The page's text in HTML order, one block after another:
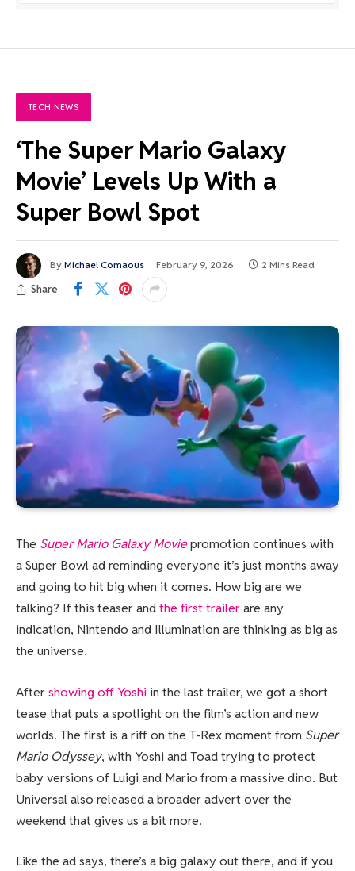
TECH NEWS
‘The Super Mario Galaxy
Movie’ Levels Up With a
Super Bowl Spot
By Michael Comaous February 9, 2026 2 Mins Read
Share
The Super Mario Galaxy Moviepromotion continues with
a Super Bowl ad reminding everyone it’s just months away
and going to hit big when it comes. How big are we
talking? If this teaser andthe first trailerare any
indication, Nintendo and Illumination are thinking as big as
the universe.
Aftershowing off Yoshi in the last trailer, we got a short
tease that puts a spotlight on the film’s action and new
worlds. The first is a riff on the T-Rex moment from Super
Mario Odyssey, with Yoshi and Toad trying to protect
baby versions of Luigi and Mario from a massive dino. But
Universal also released a broader advert over the
weekend that gives us a bit more.
Like the ad says, there’s a big galaxy out there, and if you